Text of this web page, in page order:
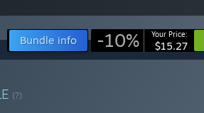
Bundle info -10% Your Price:
$15.27
(?)